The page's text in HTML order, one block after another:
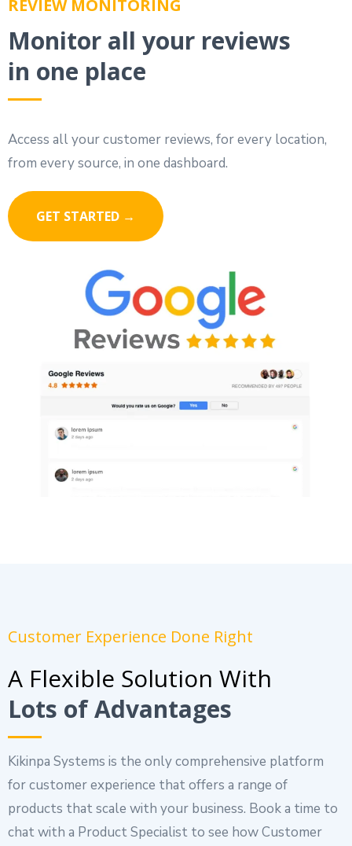
REVIEW MONITORING
Monitor all your reviews
in one place
Access all your customer reviews, for every location,
from every source, in one dashboard.
GET STARTED →
Customer Experience Done Right
A Flexible Solution With
Lots of Advantages
Kikinpa Systems is the only comprehensive platform
for customer experience that offers a range of
products that scale with your business. Book a time to
chat with a Product Specialist to see how Customer